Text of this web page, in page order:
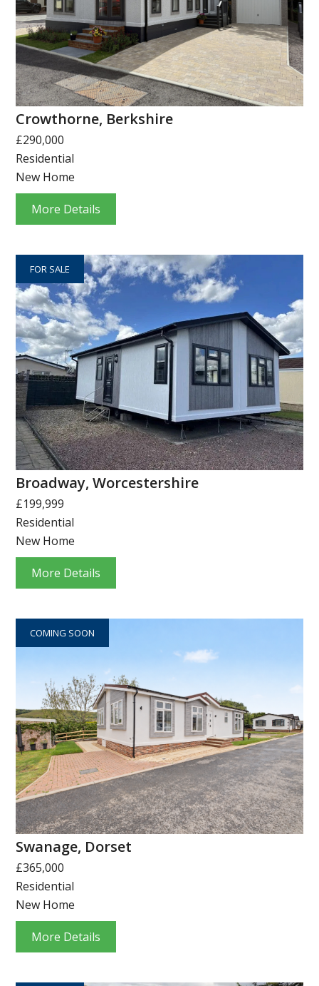
Crowthorne, Berkshire
£290,000
Residential
New Home
More Details
FOR SALE
Broadway, Worcestershire
£199,999
Residential
New Home
More Details
COMING SOON
Swanage, Dorset
£365,000
Residential
New Home
More Details